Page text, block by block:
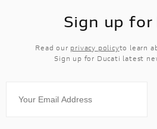
Sign up for
Read our privacy policyto learn
Sign up for Ducati latest